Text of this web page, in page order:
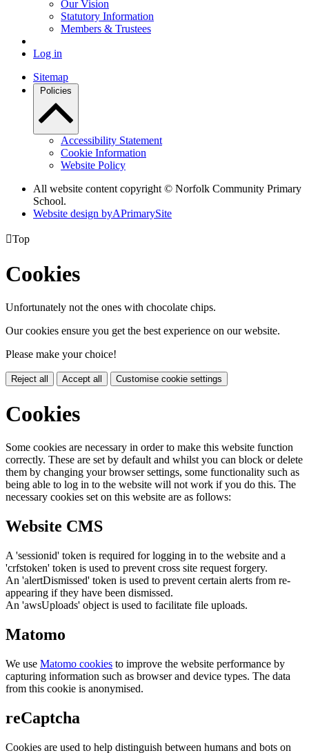
Our Vision
Statutory Information
Members & Trustees
Log in
Sitemap
Policies
Accessibility Statement
Cookie Information
Website Policy
All website content copyright © Norfolk Community Primary
School.
Website design byAPrimarySite
Top
Cookies
Unfortunately not the ones with chocolate chips.
Our cookies ensure you get the best experience on our website.
Please make your choice!
Reject all Accept all Customise cookie settings
Cookies
Some cookies are necessary in order to make this website function
correctly. These are set by default and whilst you can block or delete
them by changing your browser settings, some functionality such as
being able to log in to the website will not work if you do this. The
necessary cookies set on this website are as follows:
Website CMS
A 'sessionid' token is required for logging in to the website and a
'crfstoken' token is used to prevent cross site request forgery.
An 'alertDismissed' token is used to prevent certain alerts from re-
appearing if they have been dismissed.
An 'awsUploads' object is used to facilitate file uploads.
Matomo
We use Matomo cookies to improve the website performance by
capturing information such as browser and device types. The data
from this cookie is anonymised.
reCaptcha
Cookies are used to help distinguish between humans and bots on